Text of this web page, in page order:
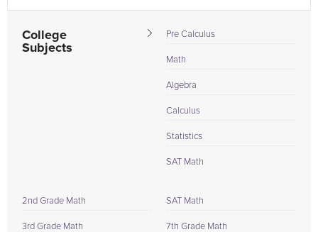
College
Subjects
Pre Calculus
Math
Algebra
Calculus
Statistics
SAT Math
2nd Grade Math
3rd Grade Math
SAT Math
7th Grade Math